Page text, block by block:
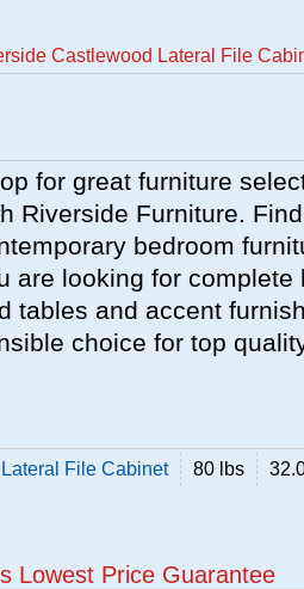
Castlewood Lateral File
for great furniture
Riverside Furniture.
bedroom
are looking for
tables and accent
choice for top
File Cabinet 80 lbs
Lowest Price Guarantee